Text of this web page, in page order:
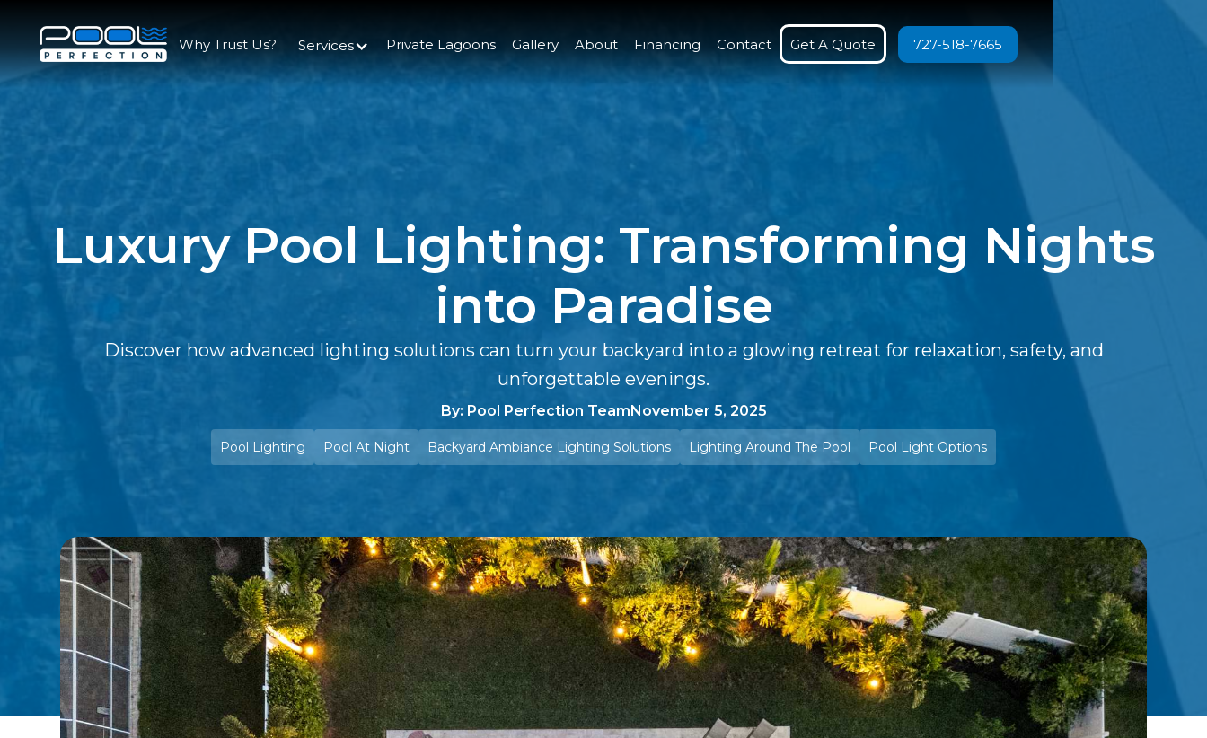
Why Trust Us? Services Private Lagoons Gallery About Financing Contact Get A Quote 727-518-7665
Luxury Pool Lighting: Transforming Nights
into Paradise
Discover how advanced lighting solutions can turn your backyard into a glowing retreat for relaxation, safety, and
unforgettable evenings.
By: Pool Perfection TeamNovember 5, 2025
Pool Lighting Pool At Night Backyard Ambiance Lighting Solutions Lighting Around The Pool Pool Light Options